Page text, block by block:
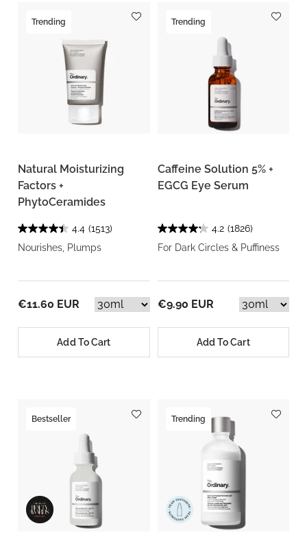
Trending
Natural Moisturizing
Factors +
PhytoCeramides
4.4 (1513)
Nourishes, Plumps
€11.60 EUR
Add To Cart
Trending
Caffeine Solution 5% +
EGCG Eye Serum
4.2 (1826)
For Dark Circles & Puffiness
€9.90 EUR
Add To Cart
Bestseller Trending